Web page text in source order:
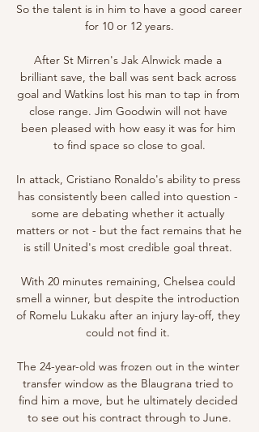
So the talent is in him to have a good career
for 10 or 12 years.
After St Mirren's Jak Alnwick made a
brilliant save, the ball was sent back across
goal and Watkins lost his man to tap in from
close range. Jim Goodwin will not have
been pleased with how easy it was for him
to find space so close to goal.
In attack, Cristiano Ronaldo's ability to press
has consistently been called into question -
some are debating whether it actually
matters or not - but the fact remains that he
is still United's most credible goal threat.
With 20 minutes remaining, Chelsea could
smell a winner, but despite the introduction
of Romelu Lukaku after an injury lay-off, they
could not find it.
The 24-year-old was frozen out in the winter
transfer window as the Blaugrana tried to
find him a move, but he ultimately decided
to see out his contract through to June.